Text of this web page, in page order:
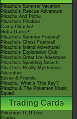
Pikachu's Summer Vacation
Pikachu's Rescue Adventure
Pikachu And Pichu
Pikachu's PikaBoo
Camp Pikachu!
Gotta Dance!!
Pikachu's Summer Festival!
Pikachu's Ghost Festival!
Pikachu's Island Adventure!
Pikachu's Exploration Club
Pikachu's Great Ice Adventure
Pikachu's Sparkling Search
Pikachu's Really Mysterious
Adventure
Eevee & Friends
Pikachu, What's This Key?
Pikachu & The Pokémon Music
Squad
Trading Cards
Pokémon TCG Live
Cardex